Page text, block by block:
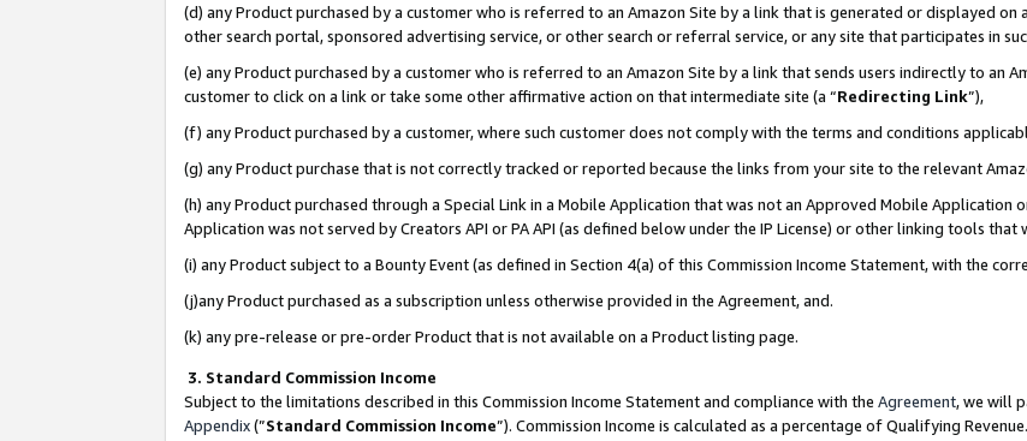
(d) any Product purchased by a customer who is referred to an Amazon Site by a link that is generated or displayed on
other search portal, sponsored advertising service, or other search or referral service, or any site that participates in
(e) any Product purchased by a customer who is referred to an Amazon Site by a link that sends users indirectly to an
customer to click on a link or take some other affirmative action on that intermediate site (a “Redirecting Link”),
(f) any Product purchased by a customer, where such customer does not comply with the terms and conditions
(g) any Product purchase that is not correctly tracked or reported because the links from your site to the relevant
(h) any Product purchased through a Special Link in a Mobile Application that was not an Approved Mobile Application
Application was not served by Creators API or PA API (as defined below under the IP License) or other linking tools that
(i) any Product subject to a Bounty Event (as defined in Section 4(a) of this Commission Income Statement, with the
(j)any Product purchased as a subscription unless otherwise provided in the Agreement, and.
(k) any pre-release or pre-order Product that is not available on a Product listing page.
3. Standard Commission Income
Subject to the limitations described in this Commission Income Statement and compliance with the Agreement, we will
Appendix(”Standard Commission Income”). Commission Income is calculated as a percentage of Qualifying Revenue.